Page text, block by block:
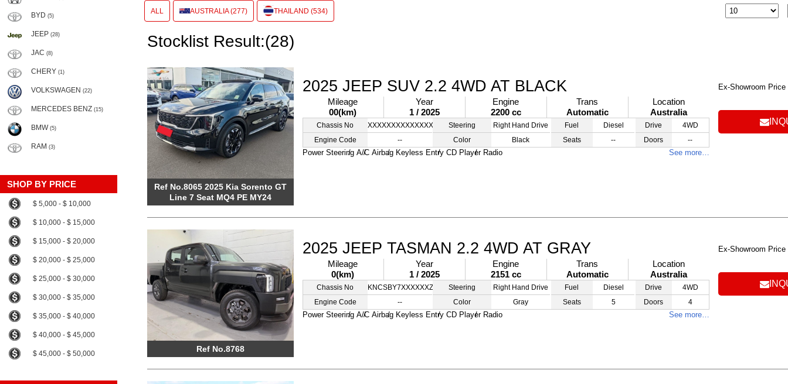
BYD (5)
JEEP (28)
JAC (8)
CHERY (1)
VOLKSWAGEN (22)
MERCEDES BENZ (15)
BMW (5)
RAM (3)
SHOP BY PRICE
$ 5,000 - $ 10,000
$ 10,000 - $ 15,000
$ 15,000 - $ 20,000
$ 20,000 - $ 25,000
$ 25,000 - $ 30,000
$ 30,000 - $ 35,000
$ 35,000 - $ 40,000
$ 40,000 - $ 45,000
$ 45,000 - $ 50,000
ALL AUSTRALIA (277) THAILAND (534)
Stocklist Result:(28)
Ref No.8065 2025 Kia Sorento GT
Line 7 Seat MQ4 PE MY24
2025 JEEP SUV 2.2 4WD AT BLACK
Mileage
00(km)
Year
1 / 2025
Engine
2200 cc
Trans
Automatic
Location
Australia
Chassis No
XXXXXXXXXXXXXXXXX
Engine Code
--
Steering
Right Hand Drive
Color
Black
Fuel
Diesel
Seats
--
Drive
4WD
Doors
--
Power Steering A/C Airbag Keyless Entry CD Player Radio See more…
Ex-Showroom Price
Ref No.8768
2025 JEEP TASMAN 2.2 4WD AT GRAY
Mileage
0(km)
Year
1 / 2025
Engine
2151 cc
Trans
Automatic
Location
Australia
Chassis No
KNCSBY7XXXXXXZZZZ
Engine Code
--
Steering
Right Hand Drive
Color
Gray
Fuel
Diesel
Seats
5
Drive
4WD
Doors
4
Power Steering A/C Airbag Keyless Entry CD Player Radio See more…
Ex-Showroom Price